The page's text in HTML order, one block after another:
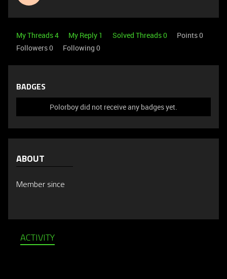
My Threads 4 My Reply 1 Solved Threads 0
Points 0
Followers0 Following 0
BADGES
Polorboy did not receive any badges yet.
ABOUT
Member since
ACTIVITY